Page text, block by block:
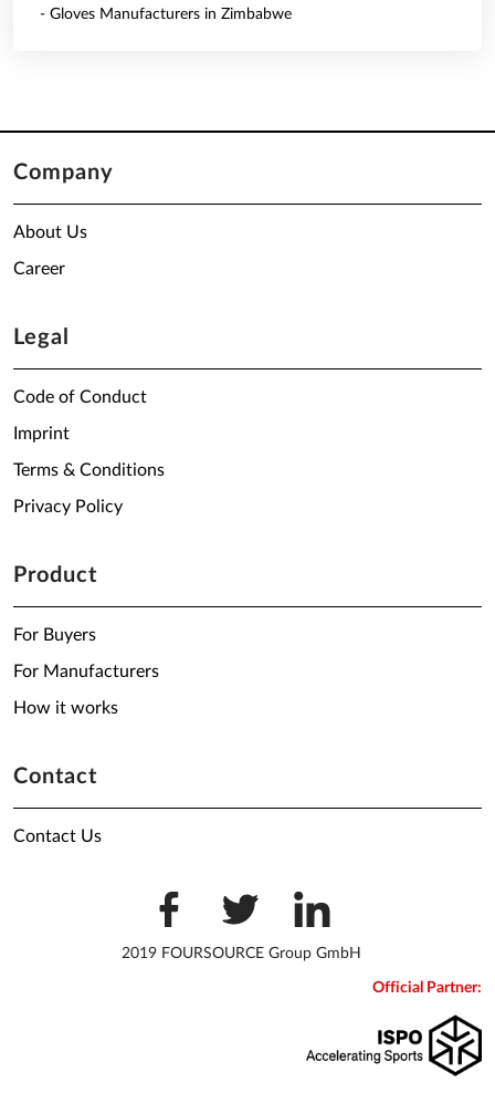
- Gloves Manufacturers in Zimbabwe
Company
About Us
Career
Legal
Code of Conduct
Imprint
Terms & Conditions
Privacy Policy
Product
For Buyers
For Manufacturers
How it works
Contact
Contact Us
2019 FOURSOURCE Group GmbH
Official Partner: